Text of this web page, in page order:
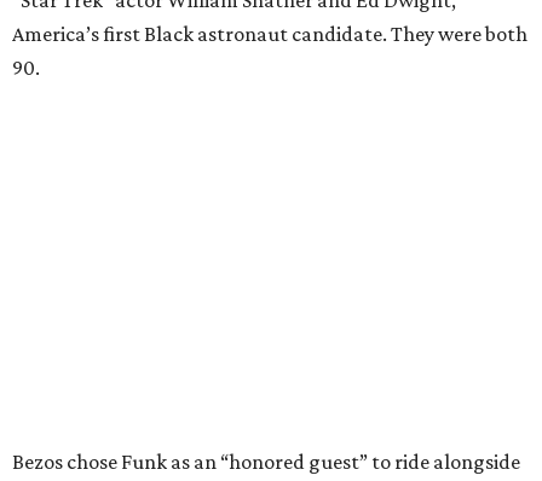
America’s first Black astronaut candidate. They were both
90.
Bezos chose Funk as an “honored guest” to ride alongside